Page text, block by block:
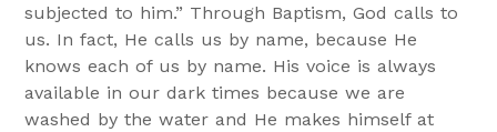
subjected to him.” Through Baptism, God calls to
us. In fact, He calls us by name, because He
knows each of us by name. His voice is always
available in our dark times because we are
washed by the water and He makes himself at